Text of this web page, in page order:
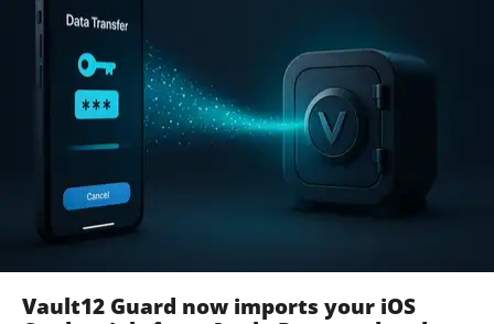
Vault12 Guard now imports your iOS